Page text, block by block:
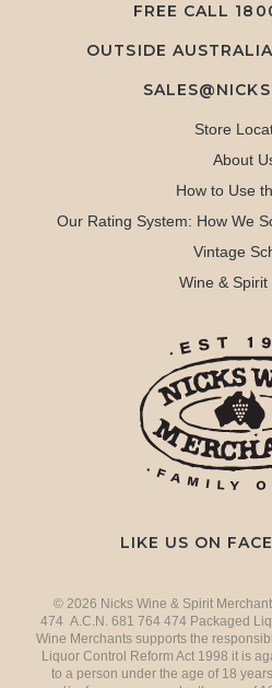
FREE CALL
OUTSIDE
Store
About
How to Use
Our Rating System: How We
Vintage
Wine & Spirit
LIKE US ON
© 2026 Nicks Wine & Spirit
474 A.C.N. 681 764 474 Packaged
Wine Merchants supports the
Liquor Control Reform Act 1998 it is
to a person under the age of 18